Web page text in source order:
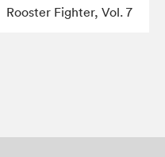
Rooster Fighter, Vol. 7